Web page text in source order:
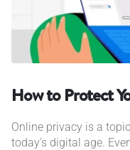
How to Protect
Online privacy is a
today's digital age.